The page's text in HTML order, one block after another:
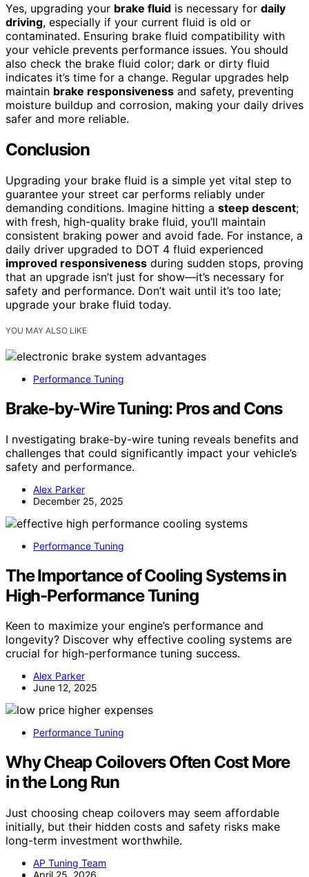
Yes, upgrading your brake fluid is necessary for daily
driving, especially if your current fluid is old or
contaminated. Ensuring brake fluid compatibility with
your vehicle prevents performance issues. You should
also check the brake fluid color; dark or dirty fluid
indicates it’s time for a change. Regular upgrades help
maintain brake responsiveness and safety, preventing
moisture buildup and corrosion, making your daily drives
safer and more reliable.
Conclusion
Upgrading your brake fluid is a simple yet vital step to
guarantee your street car performs reliably under
demanding conditions. Imagine hitting a steep descent;
with fresh, high-quality brake fluid, you’ll maintain
consistent braking power and avoid fade. For instance, a
daily driver upgraded to DOT 4 fluid experienced
improved responsiveness during sudden stops, proving
that an upgrade isn’t just for show—it’s necessary for
safety and performance. Don’t wait until it’s too late;
upgrade your brake fluid today.
YOU MAY ALSO LIKE
Performance Tuning
Brake‑by‑Wire Tuning: Pros and Cons
I nvestigating brake-by-wire tuning reveals benefits and
challenges that could significantly impact your vehicle’s
safety and performance.
Alex Parker
December 25, 2025
Performance Tuning
The Importance of Cooling Systems in
High-Performance Tuning
Keen to maximize your engine’s performance and
longevity? Discover why effective cooling systems are
crucial for high-performance tuning success.
Alex Parker
June 12, 2025
Performance Tuning
Why Cheap Coilovers Often Cost More
in the Long Run
Just choosing cheap coilovers may seem affordable
initially, but their hidden costs and safety risks make
long-term investment worthwhile.
AP Tuning Team